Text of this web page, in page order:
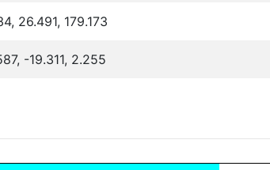
26.491, 179.173
-19.311, 2.255